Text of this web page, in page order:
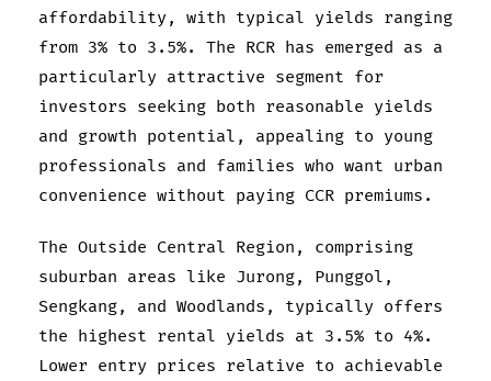
affordability, with typical yields ranging
from 3% to 3.5%. The RCR has emerged as a
particularly attractive segment for
investors seeking both reasonable yields
and growth potential, appealing to young
professionals and families who want urban
convenience without paying CCR premiums.
The Outside Central Region, comprising
suburban areas like Jurong, Punggol,
Sengkang, and Woodlands, typically offers
the highest rental yields at 3.5% to 4%.
Lower entry prices relative to achievable